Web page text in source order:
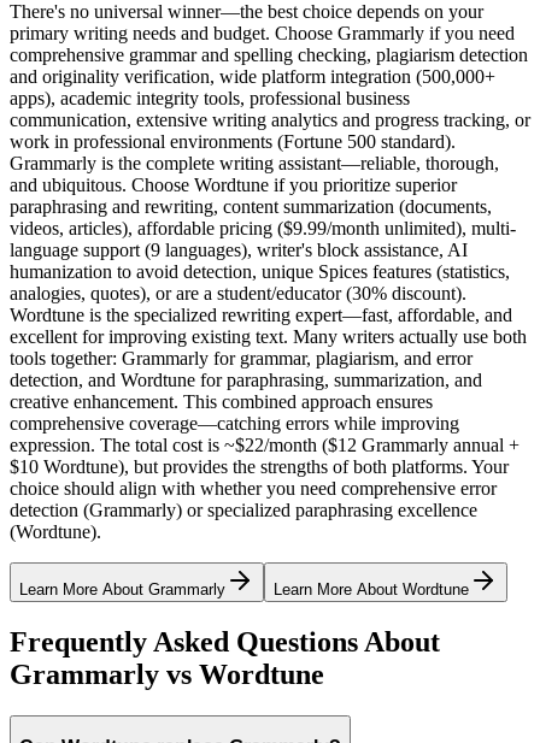
There's no universal winner—the best choice depends on your
primary writing needs and budget. Choose Grammarly if you need
comprehensive grammar and spelling checking, plagiarism detection
and originality verification, wide platform integration (500,000+
apps), academic integrity tools, professional business
communication, extensive writing analytics and progress tracking, or
work in professional environments (Fortune 500 standard).
Grammarly is the complete writing assistant—reliable, thorough,
and ubiquitous. Choose Wordtune if you prioritize superior
paraphrasing and rewriting, content summarization (documents,
videos, articles), affordable pricing ($9.99/month unlimited), multi-
language support (9 languages), writer's block assistance, AI
humanization to avoid detection, unique Spices features (statistics,
analogies, quotes), or are a student/educator (30% discount).
Wordtune is the specialized rewriting expert—fast, affordable, and
excellent for improving existing text. Many writers actually use both
tools together: Grammarly for grammar, plagiarism, and error
detection, and Wordtune for paraphrasing, summarization, and
creative enhancement. This combined approach ensures
comprehensive coverage—catching errors while improving
expression. The total cost is ~$22/month ($12 Grammarly annual +
$10 Wordtune), but provides the strengths of both platforms. Your
choice should align with whether you need comprehensive error
detection (Grammarly) or specialized paraphrasing excellence
(Wordtune).
Learn More About Grammarly Learn More About Wordtune
Frequently Asked Questions About
Grammarly vs Wordtune